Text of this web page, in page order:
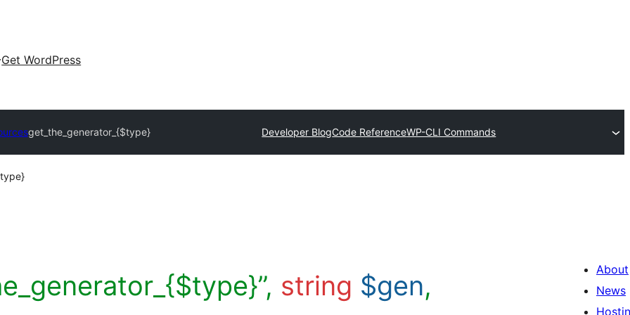
Get WordPress
get_the_generator_{$type} Developer BlogCode ReferenceWP-CLI Commands
string $gen,
About
News